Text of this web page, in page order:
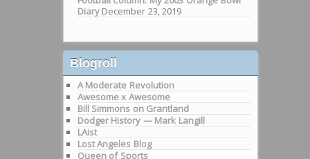
Diary December 23, 2019
Blogroll
A Moderate Revolution
Awesome x Awesome
Bill Simmons on Grantland
Dodger History — Mark Langill
LAist
Lost Angeles Blog
Queen of Sports